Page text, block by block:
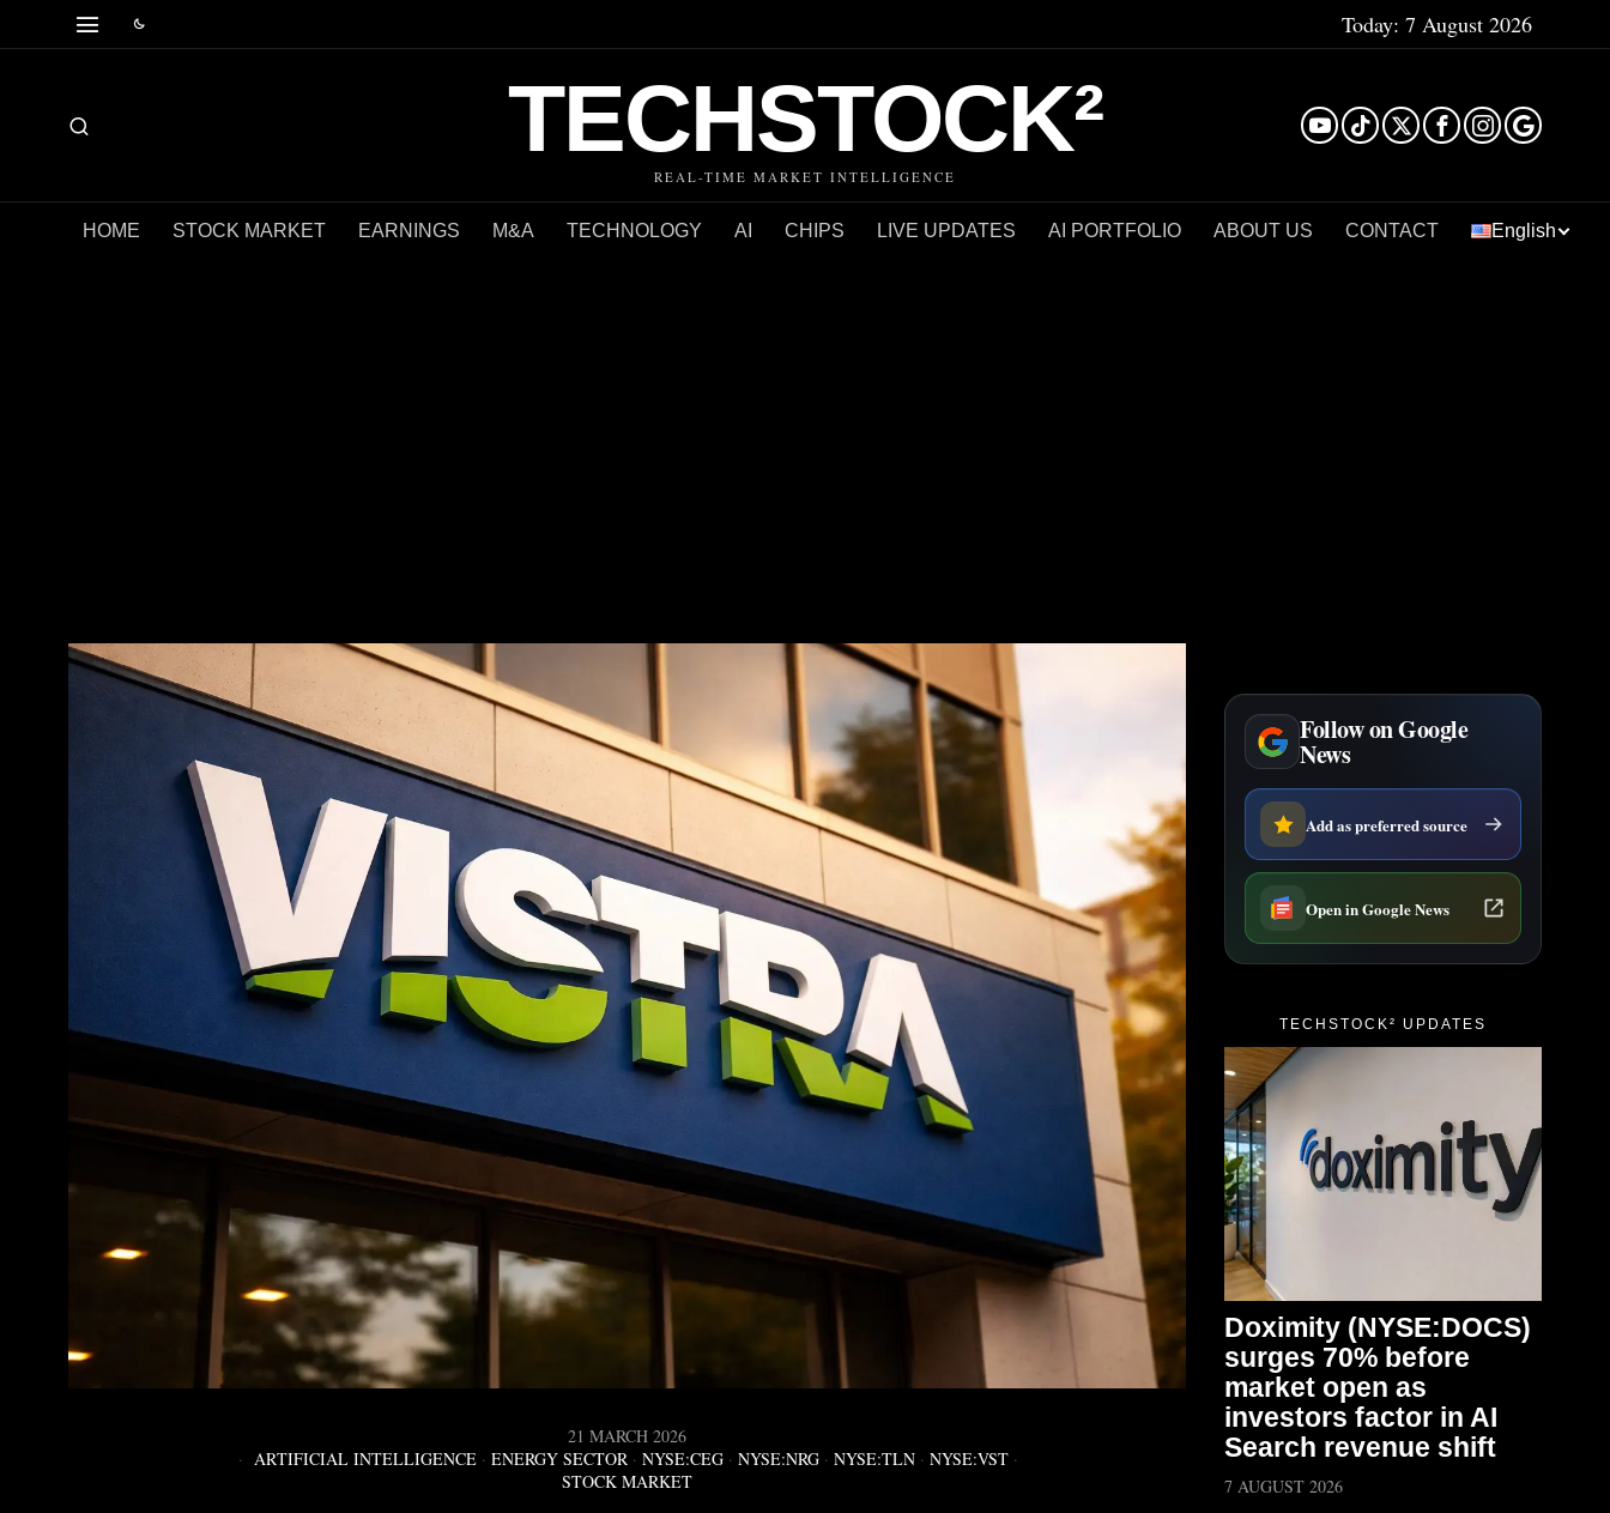
Today: 7 August 2026
TECHSTOCK²
REAL-TIME MARKET INTELLIGENCE
HOME STOCK MARKET EARNINGS M&A TECHNOLOGY AI CHIPS LIVE UPDATES AI PORTFOLIO ABOUT US CONTACT English
21 MARCH 2026
ARTIFICIAL INTELLIGENCE · ENERGY SECTOR · NYSE:CEG · NYSE:NRG · NYSE:TLN · NYSE:VST ·
STOCK MARKET
Follow on Google
News
Add as preferred source
Open in Google News
TECHSTOCK² UPDATES
Doximity (NYSE:DOCS)
surges 70% before
market open as
investors factor in AI
Search revenue shift
7 AUGUST 2026